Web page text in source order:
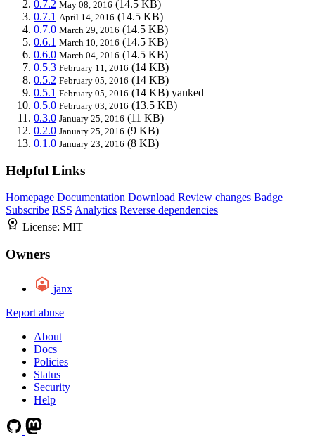
0.7.2 May 08, 2016 (14.5 KB)
0.7.1 April 14, 2016 (14.5 KB)
0.7.0 March 29, 2016 (14.5 KB)
0.6.1 March 10, 2016 (14.5 KB)
0.6.0 March 04, 2016 (14.5 KB)
0.5.3 February 11, 2016 (14 KB)
0.5.2 February 05, 2016 (14 KB)
0.5.1 February 05, 2016 (14 KB) yanked
0.5.0 February 03, 2016 (13.5 KB)
0.3.0 January 25, 2016 (11 KB)
0.2.0 January 25, 2016 (9 KB)
0.1.0 January 23, 2016 (8 KB)
Helpful Links
Homepage Documentation Download Review changes Badge
Subscribe RSS Analytics Reverse dependencies
License: MIT
Owners
janx
Report abuse
About
Docs
Policies
Status
Security
Help